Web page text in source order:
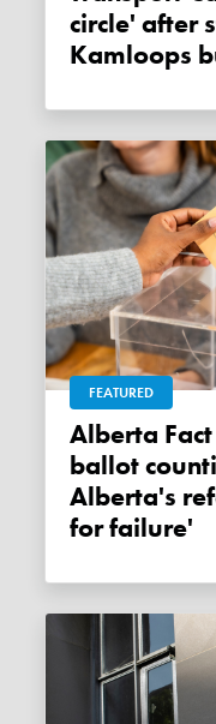
circle' after
Kamloops
FEATURED
Alberta Fact Check: No, manual
ballot
Alberta's
for failure'